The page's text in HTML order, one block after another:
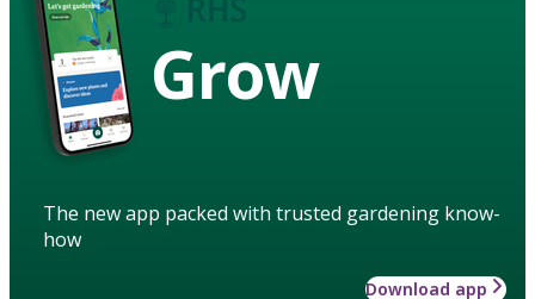
Grow
The new app packed with trusted gardening know-
how
Download app